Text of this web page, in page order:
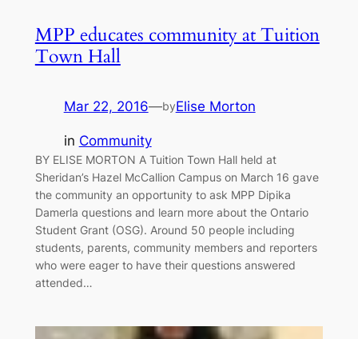
MPP educates community at Tuition
Town Hall
Mar 22, 2016—byElise Morton
in Community
BY ELISE MORTON A Tuition Town Hall held at
Sheridan’s Hazel McCallion Campus on March 16 gave
the community an opportunity to ask MPP Dipika
Damerla questions and learn more about the Ontario
Student Grant (OSG). Around 50 people including
students, parents, community members and reporters
who were eager to have their questions answered
attended…